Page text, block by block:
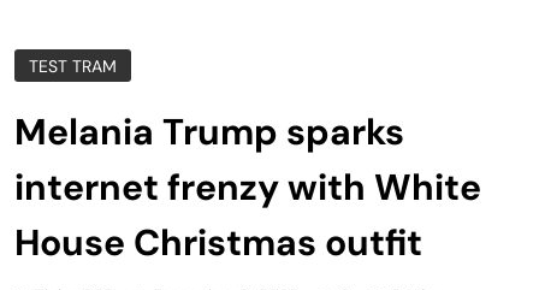
TEST TRAM
Melania Trump sparks
internet frenzy with White
House Christmas outfit